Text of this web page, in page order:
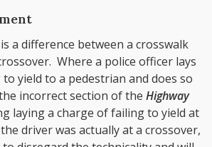
a difference between a crosswalk
Where a police officer lays
yield to a pedestrian and does so
incorrect section of the Highway
laying a charge of failing to yield at
driver was actually at a crossover,